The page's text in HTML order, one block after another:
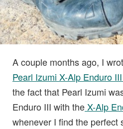
A couple months ago, I
Pearl Izumi X-Alp Enduro
the fact that Pearl Izumi
Enduro III with the X-Alp
whenever I find the perfect